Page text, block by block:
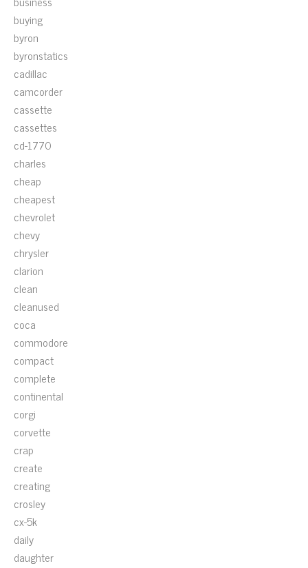
buying
byron
byronstatics
cadillac
camcorder
cassette
cassettes
cd-1770
charles
cheap
cheapest
chevrolet
chevy
chrysler
clarion
clean
cleanused
coca
commodore
compact
complete
continental
corgi
corvette
crap
create
creating
crosley
cx-5k
daily
daughter